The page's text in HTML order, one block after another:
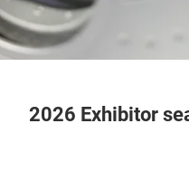
2026 Exhibitor